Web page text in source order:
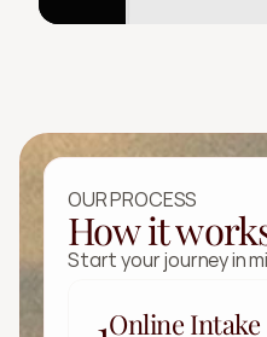
OUR PROCESS
How it
Start your journey in
Online Intake